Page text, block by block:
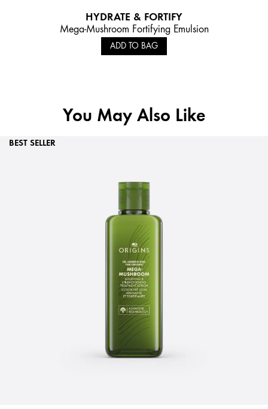
HYDRATE & FORTIFY
Mega-Mushroom Fortifying Emulsion
ADD TO BAG
You May Also Like
BEST SELLER